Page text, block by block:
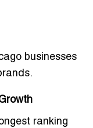
businesses
ranking